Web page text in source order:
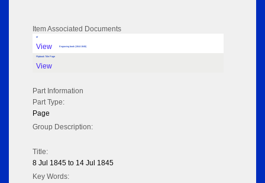
Item Associated Documents
tif
View Engraving book (1844-1846)
Flipbook Title Page
View
Part Information
Part Type:
Page
Group Description:
Title:
8 Jul 1845 to 14 Jul 1845
Key Words: